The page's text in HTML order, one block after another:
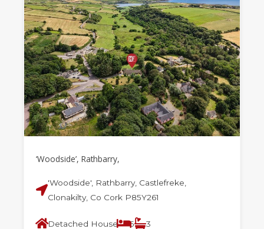
‘Woodside’, Rathbarry,
'Woodside', Rathbarry, Castlefreke,
Clonakilty, Co Cork P85Y261
Detached House 5 3